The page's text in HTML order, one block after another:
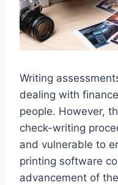
Writing
dealing with
people. However,
check-writing
and vulnerable to
printing software
advancement of